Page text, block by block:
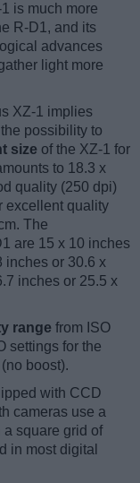
is much more
R-D1, and its
advances
light more
XZ-1 implies
possibility to
size of the XZ-1 for
to 18.3 x
quality (250 dpi)
excellent quality
The
are 15 x 10 inches
inches or 30.6 x
inches or 25.5 x
range from ISO
settings for the
boost).
with CCD
cameras use a
square grid of
in most digital